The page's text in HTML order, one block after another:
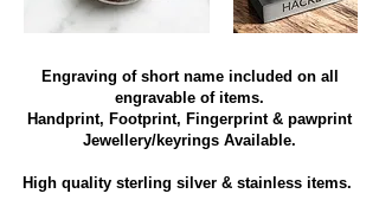
Engraving of short name included on all
engravable of items.
Handprint, Footprint, Fingerprint & pawprint
Jewellery/keyrings Available.
High quality sterling silver & stainless items​.